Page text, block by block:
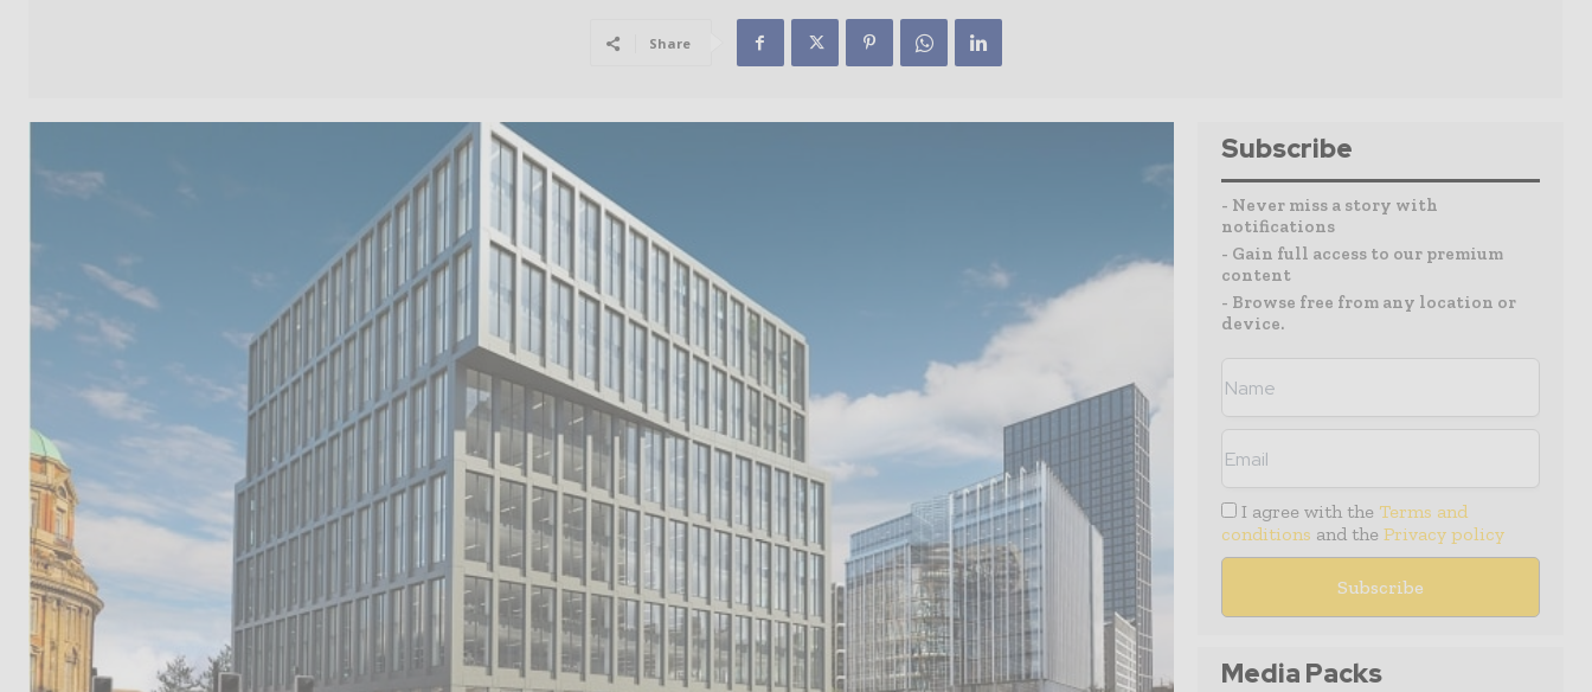
Share
Subscribe
- Never miss a story with
notifications
- Gain full access to our premium
content
- Browse free from any location or
device.
I agree with the Terms and
conditions and the Privacy policy
Media Packs